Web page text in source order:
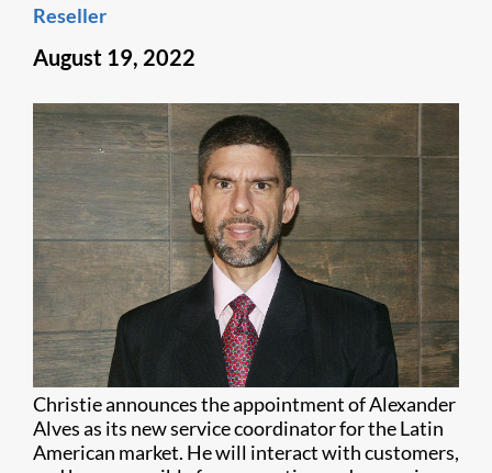
Reseller
August 19, 2022
Christie announces the appointment of Alexander
Alves as its new service coordinator for the Latin
American market. He will interact with customers,